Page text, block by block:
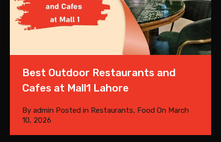
Best Outdoor Restaurants and
Cafes at Mall1 Lahore
By admin Posted in Restaurants, Food On March
10, 2026